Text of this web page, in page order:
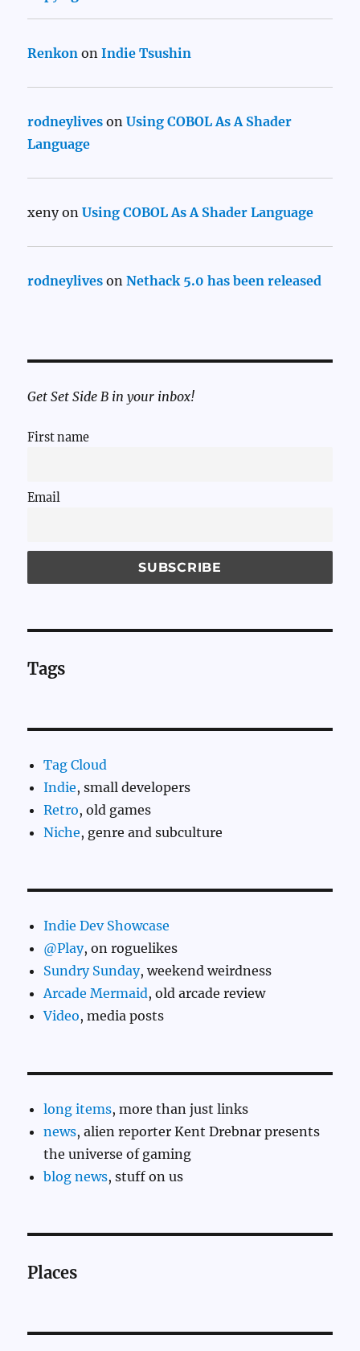
Renkon onIndie Tsushin
rodneylives onUsing COBOL As A Shader
Language
xenyonUsing COBOL As A Shader Language
rodneylives onNethack 5.0 has been released
Get Set Side B in your inbox!
First name
Email
Tags
Tag Cloud
Indie, small developers
Retro, old games
Niche, genre and subculture
Indie Dev Showcase
@Play, on roguelikes
Sundry Sunday, weekend weirdness
Arcade Mermaid, old arcade review
Video, media posts
long items, more than just links
news, alien reporter Kent Drebnar presents
the universe of gaming
blog news, stuff on us
Places